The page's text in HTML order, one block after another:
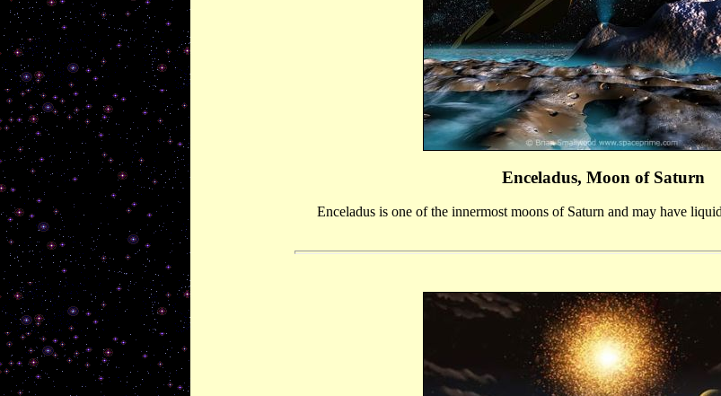
Enceladus, Moon of Saturn
Enceladus is one of the innermost moons of Saturn and may have